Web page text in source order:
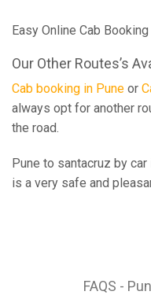
Easy Online Cab
Our Other Routes’s
Cab booking in Pune or
always opt for another
the road.
Pune to santacruz by
is a very safe and
FAQS -